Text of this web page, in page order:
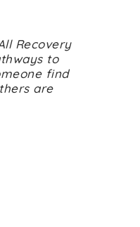
Recovery
to
find
are